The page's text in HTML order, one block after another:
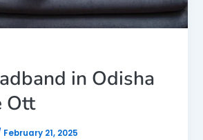
in Odisha
Ott
February 21, 2025